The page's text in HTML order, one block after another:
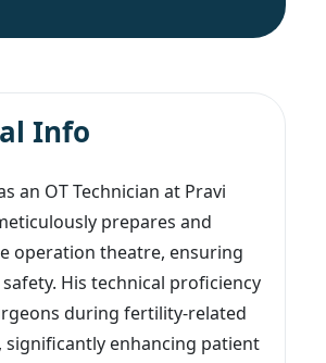
Info
an OT Technician at Pravi
prepares and
operation theatre, ensuring
His technical proficiency
during fertility-related
significantly enhancing patient